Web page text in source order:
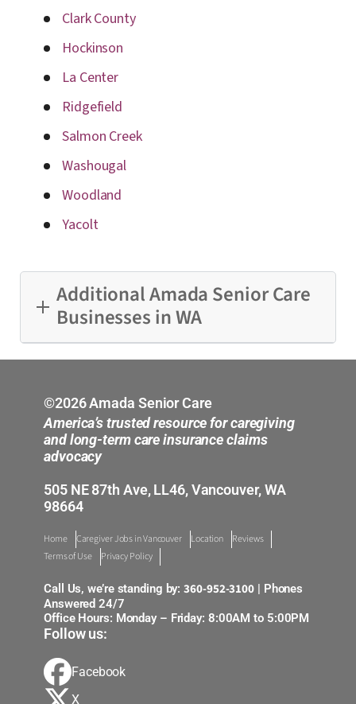
Clark County
Hockinson
La Center
Ridgefield
Salmon Creek
Washougal
Woodland
Yacolt
Additional Amada Senior Care
Businesses in WA
Auburn Valley
Bellevue
Bellingham Mount Vernon
Longview
Tacoma
Tukwila
Vancouver and SW Washington
©2026 Amada Senior Care
America’s trusted resource for caregiving
and long-term care insurance claims
advocacy
505 NE 87th Ave, LL46, Vancouver, WA
98664
Home Caregiver Jobs in Vancouver Location
Reviews
Terms of Use
Privacy Policy
Call Us, we’re standing by:360-952-3100 | Phones
Answered 24/7
Office Hours: Monday – Friday: 8:00AM to 5:00PM
Follow us:
Facebook
X